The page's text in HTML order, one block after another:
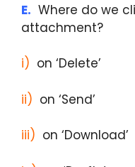
E. Where do we
attachment?
i) on ‘Delete’
ii) on ‘Send’
iii) on ‘Download’